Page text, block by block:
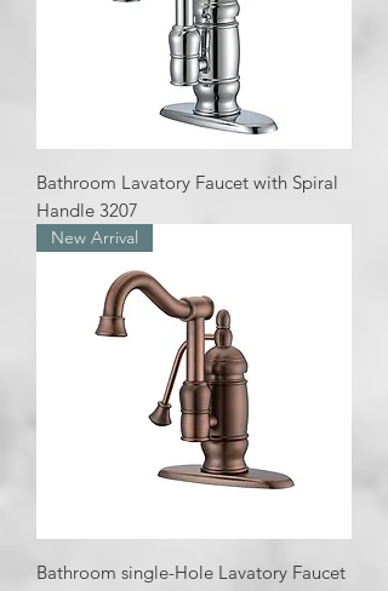
Bathroom Lavatory Faucet with Spiral
Handle 3207
New Arrival
Bathroom single-Hole Lavatory Faucet